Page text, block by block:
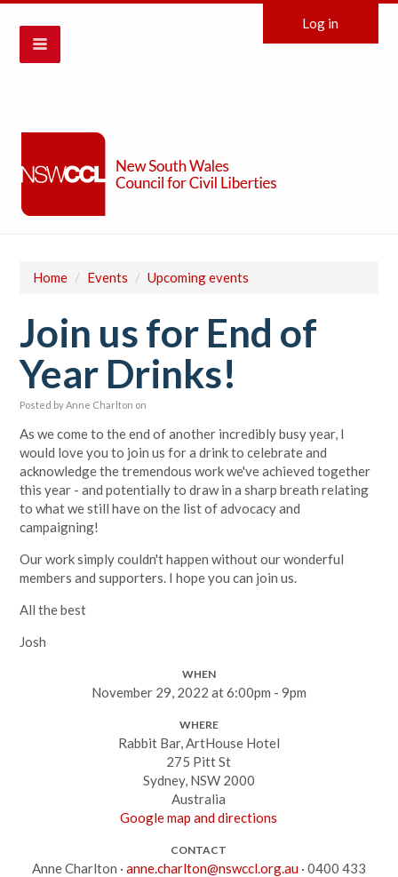
Log in
Home / Events / Upcoming events
Join us for End of
Year Drinks!
Posted byAnne Charlton on
As we come to the end of another incredibly busy year, I
would love you to join us for a drink to celebrate and
acknowledge the tremendous work we've achieved together
this year - and potentially to draw in a sharp breath relating
to what we still have on the list of advocacy and
campaigning!
Our work simply couldn't happen without our wonderful
members and supporters. I hope you can join us.
All the best
Josh
WHEN
November 29, 2022 at 6:00pm - 9pm
WHERE
Rabbit Bar, ArtHouse Hotel
275 Pitt St
Sydney, NSW 2000
Australia
Google map and directions
CONTACT
Anne Charlton · anne.charlton@nswccl.org.au· 0400 433